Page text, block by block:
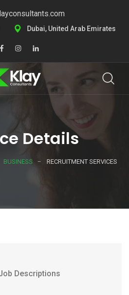
Dubai, United Arab Emirates
Details
BUSINESS RECRUITMENT SERVICES
Descriptions